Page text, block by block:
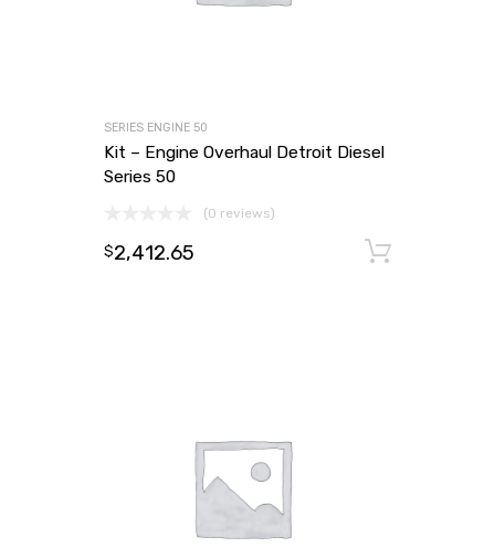
SERIES ENGINE 50
Kit – Engine Overhaul Detroit Diesel
Series 50
(0 reviews)
$2,412.65